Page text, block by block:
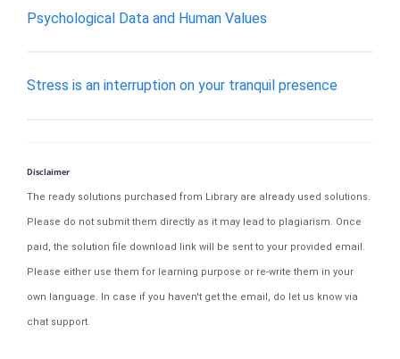
Psychological Data and Human Values
Stress is an interruption on your tranquil presence
Disclaimer
The ready solutions purchased from Library are already used solutions.
Please do not submit them directly as it may lead to plagiarism. Once
paid, the solution file download link will be sent to your provided email.
Please either use them for learning purpose or re-write them in your
own language. In case if you haven't get the email, do let us know via
chat support.